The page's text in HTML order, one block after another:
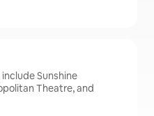
Sunshine
Theatre, and